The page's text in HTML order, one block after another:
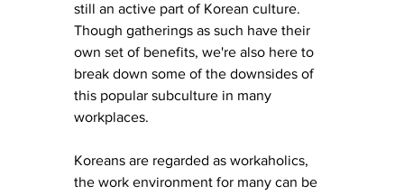
still an active part of Korean culture.
Though gatherings as such have their
own set of benefits, we're also here to
break down some of the downsides of
this popular subculture in many
workplaces.
Koreans are regarded as workaholics,
the work environment for many can be